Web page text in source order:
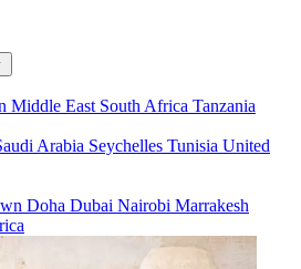
Middle East South Africa Tanzania
Arabia Seychelles Tunisia United
Doha Dubai Nairobi Marrakesh